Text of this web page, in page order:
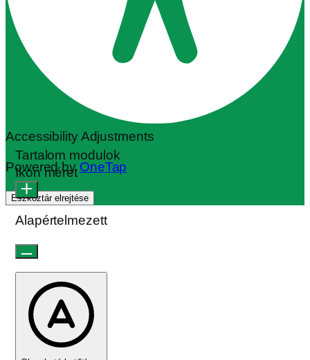
Accessibility Adjustments
Powered byOneTap
Tartalom modulok
Ikon méret
Alapértelmezett